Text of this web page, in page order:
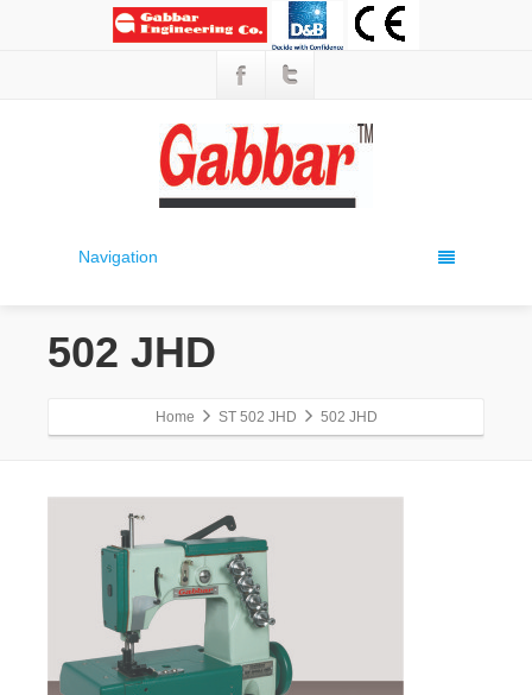
Navigation
502 JHD
Home ST 502 JHD 502 JHD